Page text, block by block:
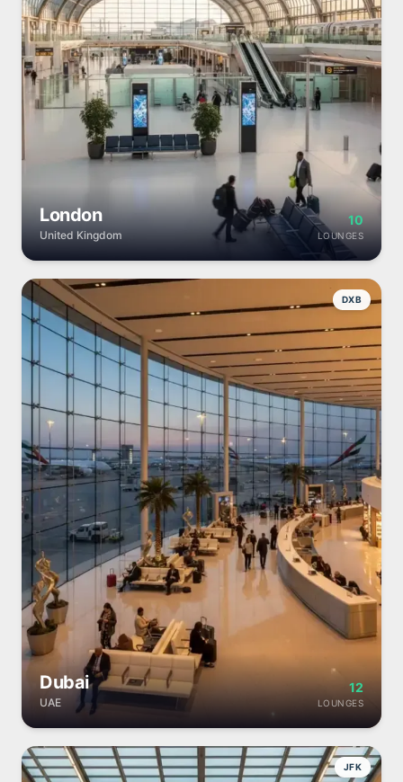
London
United Kingdom
10
LOUNGES
DXB
Dubai
UAE
12
LOUNGES
JFK